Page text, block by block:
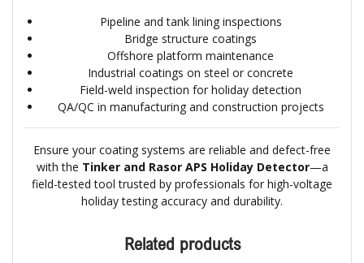
Pipeline and tank lining inspections
Bridge structure coatings
Offshore platform maintenance
Industrial coatings on steel or concrete
Field-weld inspection for holiday detection
QA/QC in manufacturing and construction projects
Ensure your coating systems are reliable and defect-free
with the Tinker and Rasor APS Holiday Detector—a
field-tested tool trusted by professionals for high-voltage
holiday testing accuracy and durability.
Related products